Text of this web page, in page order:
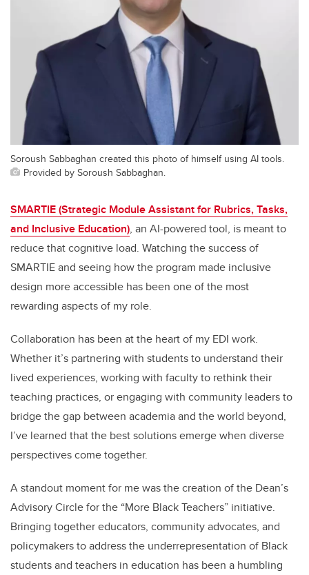
Soroush Sabbaghan created this photo of himself using AI tools.
Provided by Soroush Sabbaghan.
SMARTIE (Strategic Module Assistant for Rubrics, Tasks,
and Inclusive Education), an AI-powered tool, is meant to
reduce that cognitive load. Watching the success of
SMARTIE and seeing how the program made inclusive
design more accessible has been one of the most
rewarding aspects of my role.
Collaboration has been at the heart of my EDI work.
Whether it’s partnering with students to understand their
lived experiences, working with faculty to rethink their
teaching practices, or engaging with community leaders to
bridge the gap between academia and the world beyond,
I’ve learned that the best solutions emerge when diverse
perspectives come together.
A standout moment for me was the creation of the Dean’s
Advisory Circle for the “More Black Teachers” initiative.
Bringing together educators, community advocates, and
policymakers to address the underrepresentation of Black
students and teachers in education has been a humbling